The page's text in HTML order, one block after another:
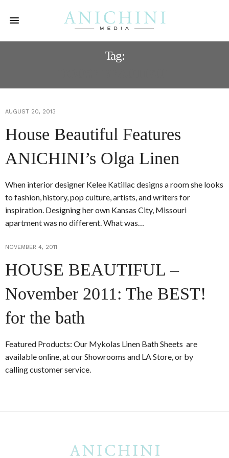
Tag:
AUGUST 20, 2013
House Beautiful Features
ANICHINI’s Olga Linen
When interior designer Kelee Katillac designs a room she looks
to fashion, history, pop culture, artists, and writers for
inspiration. Designing her own Kansas City, Missouri
apartment was no different. What was…
NOVEMBER 4, 2011
HOUSE BEAUTIFUL –
November 2011: The BEST!
for the bath
Featured Products: Our Mykolas Linen Bath Sheets are
available online, at our Showrooms and LA Store, or by
calling customer service.